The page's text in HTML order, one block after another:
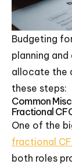
Budgeting
planning
allocate the
these steps:
Common
Fractional
One of the
fractional
both roles